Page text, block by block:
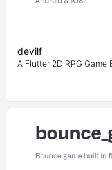
devilf
A Flutter 2D RPG Game